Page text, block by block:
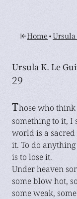
Home•Ursula
Ursula K. Le
29
Those who
something to it, I
world is a sacred
it. To do
is to lose it.
Under heaven
some blow hot,
some weak,